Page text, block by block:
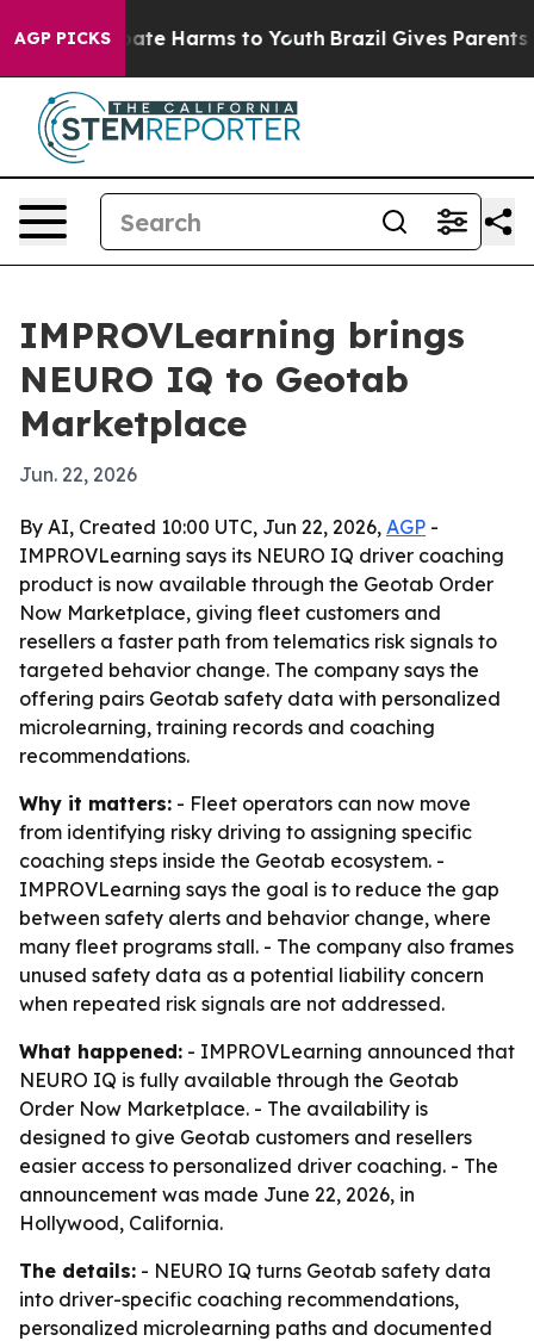
AGP PICKS
to Abate Harms to Youth Brazil Gives Parents
IMPROVLearning brings
NEURO IQ to Geotab
Marketplace
Jun. 22, 2026
By AI, Created 10:00 UTC, Jun 22, 2026, AGP -
IMPROVLearning says its NEURO IQ driver coaching
product is now available through the Geotab Order
Now Marketplace, giving fleet customers and
resellers a faster path from telematics risk signals to
targeted behavior change. The company says the
offering pairs Geotab safety data with personalized
microlearning, training records and coaching
recommendations.
Why it matters: - Fleet operators can now move
from identifying risky driving to assigning specific
coaching steps inside the Geotab ecosystem. -
IMPROVLearning says the goal is to reduce the gap
between safety alerts and behavior change, where
many fleet programs stall. - The company also frames
unused safety data as a potential liability concern
when repeated risk signals are not addressed.
What happened: - IMPROVLearning announced that
NEURO IQ is fully available through the Geotab
Order Now Marketplace. - The availability is
designed to give Geotab customers and resellers
easier access to personalized driver coaching. - The
announcement was made June 22, 2026, in
Hollywood, California.
The details: - NEURO IQ turns Geotab safety data
into driver-specific coaching recommendations,
personalized microlearning paths and documented